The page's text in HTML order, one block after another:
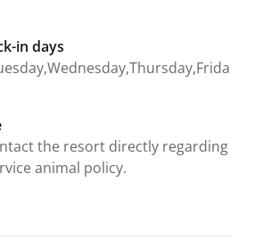
in days
the resort directly regarding
animal policy.